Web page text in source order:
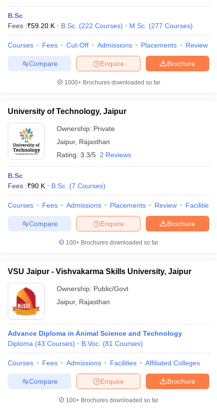
B.Sc
Fees :₹59.20 K B.Sc. (222 Courses) M.Sc. (277 Courses)
Courses Fees Cut-Off Admissions Placements Review
Brochure
Enquire
Compare
1000+Brochures downloaded so far
University of Technology, Jaipur
Ownership: Private
Jaipur, Rajasthan
Rating: 3.3/5 2 Reviews
B.Sc
Fees :₹90 K B.Sc. (7 Courses)
Courses Fees Admissions Placements Review Facilities
Brochure
Enquire
Compare
100+ Brochures downloaded so far
VSU Jaipur - Vishvakarma Skills University, Jaipur
Ownership: Public/Govt
Jaipur, Rajasthan
Advance Diploma in Animal Science and Technology
Diploma (43 Courses) B.Voc. (81 Courses)
Courses Fees Admissions Facilities Affiliated Colleges
Brochure
Enquire
Compare
100+ Brochures downloaded so far